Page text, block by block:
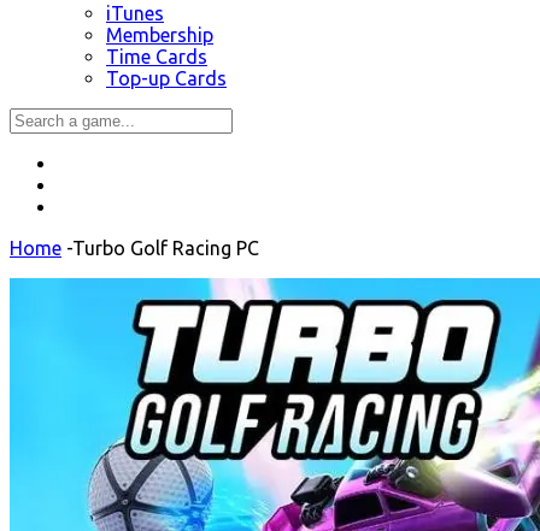
iTunes
Membership
Time Cards
Top-up Cards
Home -Turbo Golf Racing PC